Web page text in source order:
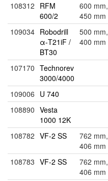
108312 RFM
600/2
600 mm,
450 mm
109034 Robodrill
α-T21iF /
BT30
500 mm,
400 mm
107170 Technorev
3000/4000
109006 U 740
108890 Vesta
1000 12K
108782 VF-2 SS
762 mm,
406 mm
108783 VF-2 SS
762 mm,
406 mm